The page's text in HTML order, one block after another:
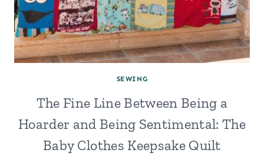
SEWING
The Fine Line Between Being a
Hoarder and Being Sentimental: The
Baby Clothes Keepsake Quilt